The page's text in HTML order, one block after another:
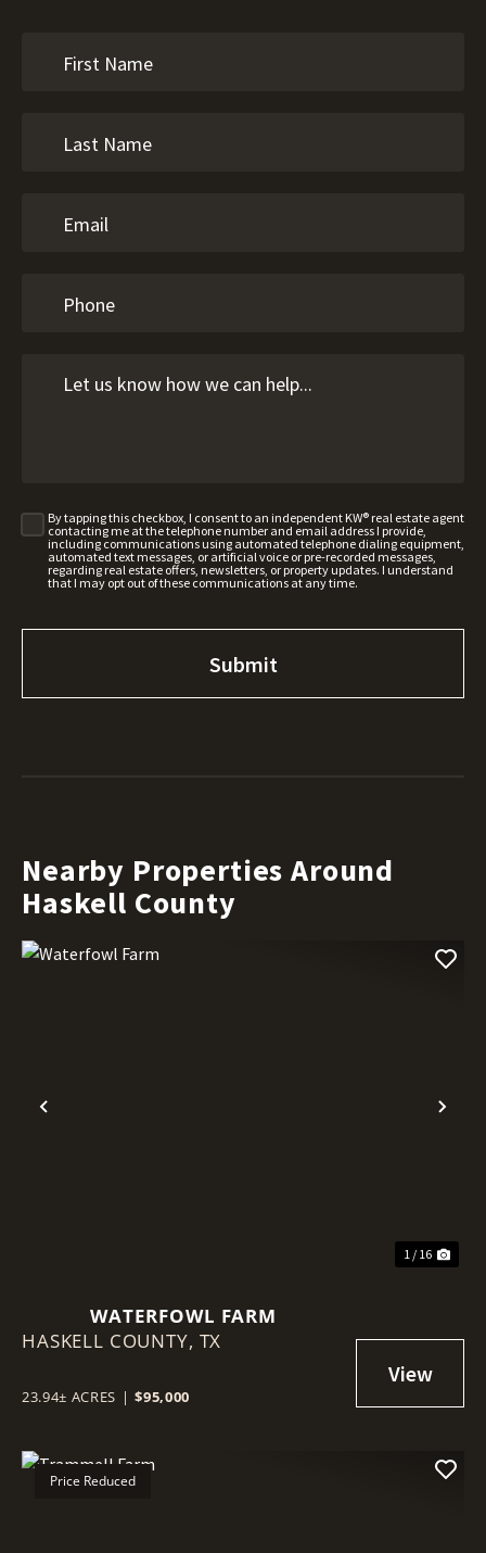
By tapping this checkbox, I consent to an independent KW® real estate agent
contacting me at the telephone number and email address I provide,
including communications using automated telephone dialing equipment,
automated text messages, or artificial voice or pre-recorded messages,
regarding real estate offers, newsletters, or property updates. I understand
that I may opt out of these communications at any time.
Nearby Properties Around
Haskell County
Previous
1 / 16
WATERFOWL FARM
HASKELL COUNTY, TX
23.94± ACRES | $95,000
Price Reduced